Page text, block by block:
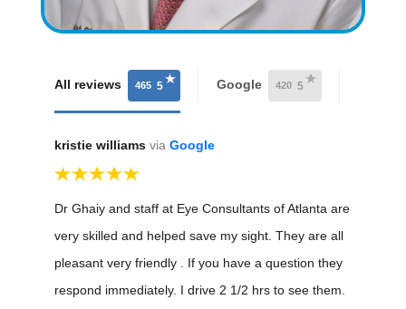
All reviews 465 5 Google 420 5
kristie williams via Google
Dr Ghaiy and staff at Eye Consultants of Atlanta are
very skilled and helped save my sight. They are all
pleasant very friendly . If you have a question they
respond immediately. I drive 2 1/2 hrs to see them.